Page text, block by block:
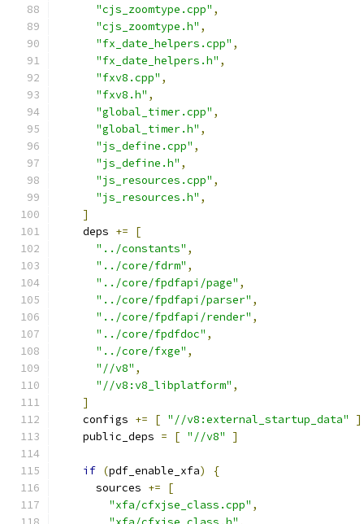
"cjs_zoomtype.cpp" ,
"cjs_zoomtype.h" ,
"fx_date_helpers.cpp" ,
"fx_date_helpers.h" ,
"fxv8.cpp" ,
"fxv8.h" ,
"global_timer.cpp" ,
"global_timer.h" ,
"js_define.cpp" ,
"js_define.h" ,
"js_resources.cpp" ,
"js_resources.h" ,
]
    deps
+=
[
"../constants" ,
"../core/fdrm" ,
"../core/fpdfapi/page" ,
"../core/fpdfapi/parser" ,
"../core/fpdfapi/render" ,
"../core/fpdfdoc" ,
"../core/fxge" ,
"//v8" ,
"//v8:v8_libplatform" ,
]
    configs
+= [ "//v8:external_startup_data"
]
    public_deps
= [ "//v8" ]
if (pdf_enable_xfa)
{
      sources
+=
[
"xfa/cfxjse_class.cpp" ,